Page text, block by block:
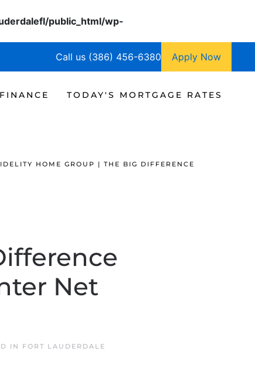
public_html/wp-
Call us (386) 456-6380 Apply Now
TODAY'S MORTGAGE RATES
HOME GROUP | THE BIG DIFFERENCE
Net
IN
FORT LAUDERDALE